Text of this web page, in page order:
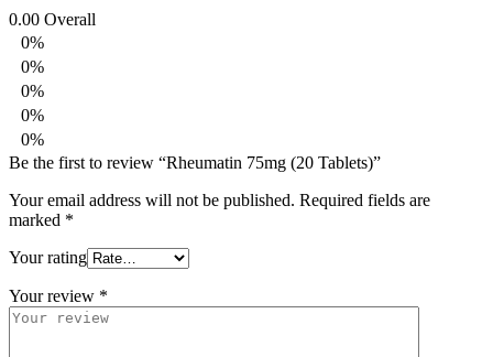
0.00 Overall
0%
0%
0%
0%
0%
Be the first to review “Rheumatin 75mg (20 Tablets)”
Your email address will not be published. Required fields are
marked *
Your rating
Your review *